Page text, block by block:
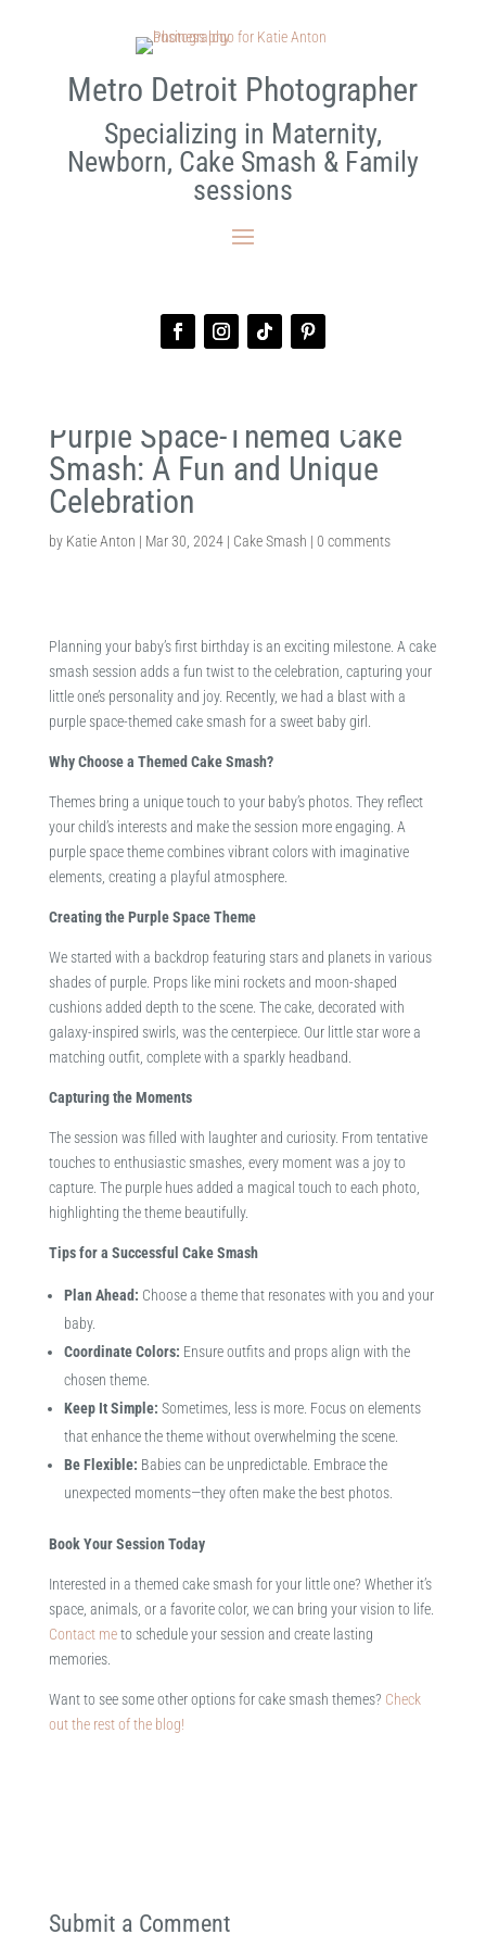
Metro Detroit Photographer
Specializing in Maternity,
Newborn, Cake Smash & Family
sessions
Purple Space-Themed Cake
Smash: A Fun and Unique
Celebration
by Katie Anton | Mar 30, 2024| Cake Smash | 0 comments
Planning your baby’s first birthday is an exciting milestone. A cake
smash session adds a fun twist to the celebration, capturing your
little one’s personality and joy. Recently, we had a blast with a
purple space-themed cake smash for a sweet baby girl.​
Why Choose a Themed Cake Smash?
Themes bring a unique touch to your baby’s photos. They reflect
your child’s interests and make the session more engaging. A
purple space theme combines vibrant colors with imaginative
elements, creating a playful atmosphere.​
Creating the Purple Space Theme
We started with a backdrop featuring stars and planets in various
shades of purple. Props like mini rockets and moon-shaped
cushions added depth to the scene. The cake, decorated with
galaxy-inspired swirls, was the centerpiece. Our little star wore a
matching outfit, complete with a sparkly headband.​
Capturing the Moments
The session was filled with laughter and curiosity. From tentative
touches to enthusiastic smashes, every moment was a joy to
capture. The purple hues added a magical touch to each photo,
highlighting the theme beautifully.​
Tips for a Successful Cake Smash
Plan Ahead: Choose a theme that resonates with you and your
baby.
Coordinate Colors: Ensure outfits and props align with the
chosen theme.
Keep It Simple: Sometimes, less is more. Focus on elements
that enhance the theme without overwhelming the scene.
Be Flexible: Babies can be unpredictable. Embrace the
unexpected moments—they often make the best photos.​
Book Your Session Today
Interested in a themed cake smash for your little one? Whether it’s
space, animals, or a favorite color, we can bring your vision to life.
Contact meto schedule your session and create lasting
memories.
Want to see some other options for cake smash themes? Check
out the rest of the blog!
Submit a Comment